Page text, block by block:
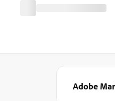
Adobe